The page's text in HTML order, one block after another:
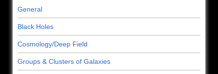
General
Black Holes
Cosmology/Deep Field
Groups & Clusters of Galaxies